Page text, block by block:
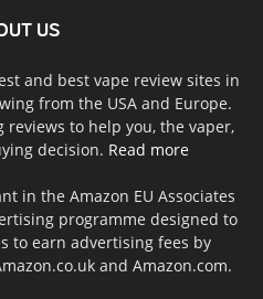
US
and best vape review sites in
from the USA and Europe.
reviews to help you, the vaper,
decision. Read more
in the Amazon EU Associates
programme designed to
to earn advertising fees by
and Amazon.com.